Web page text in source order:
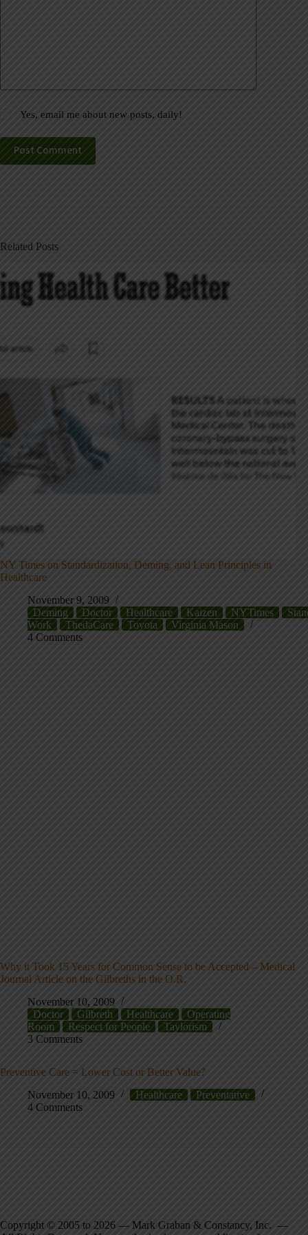
Yes, email me about new posts, daily!
Post Comment
Related Posts
NY Times on Standardization, Deming, and Lean Principles in
Healthcare
November 9, 2009
Deming
Doctor Healthcare Kaizen NYTimes
Work
ThedaCare Toyota
Virginia Mason
4 Comments
Why it Took 15 Years for Common Sense to be Accepted – Medical
Journal Article on the Gilbreths in the O.R.
November 10, 2009
Doctor
Gilbreth Healthcare
Operating
Room
Respect for People
Taylorism
3 Comments
Preventive Care = Lower Cost or Better Value?
November 10, 2009
Healthcare
Preventative
4 Comments
Copyright © 2005 to 2026 — Mark Graban & Constancy, Inc. —